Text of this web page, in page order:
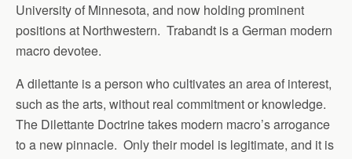
University of Minnesota, and now holding prominent
positions at Northwestern. Trabandt is a German modern
macro devotee.
A dilettante is a person who cultivates an area of interest,
such as the arts, without real commitment or knowledge.
The Dilettante Doctrine takes modern macro’s arrogance
to a new pinnacle. Only their model is legitimate, and it is